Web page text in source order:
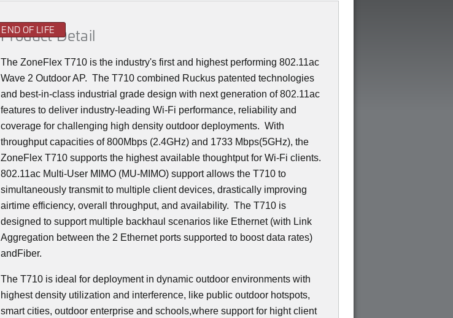
END OF LIFE
Product Detail
The ZoneFlex T710 is the industry's first and highest performing 802.11ac
Wave 2 Outdoor AP. The T710 combined Ruckus patented technologies
and best-in-class industrial grade design with next generation of 802.11ac
features to deliver industry-leading Wi-Fi performance, reliability and
coverage for challenging high density outdoor deployments. With
throughput capacities of 800Mbps (2.4GHz) and 1733 Mbps(5GHz), the
ZoneFlex T710 supports the highest available thoughtput for Wi-Fi clients.
802.11ac Multi-User MIMO (MU-MIMO) support allows the T710 to
simultaneously transmit to multiple client devices, drastically improving
airtime efficiency, overall throughput, and availability. The T710 is
designed to support multiple backhaul scenarios like Ethernet (with Link
Aggregation between the 2 Ethernet ports supported to boost data rates)
andFiber.
The T710 is ideal for deployment in dynamic outdoor environments with
highest density utilization and interference, like public outdoor hotspots,
smart cities, outdoor enterprise and schools,where support for hight client